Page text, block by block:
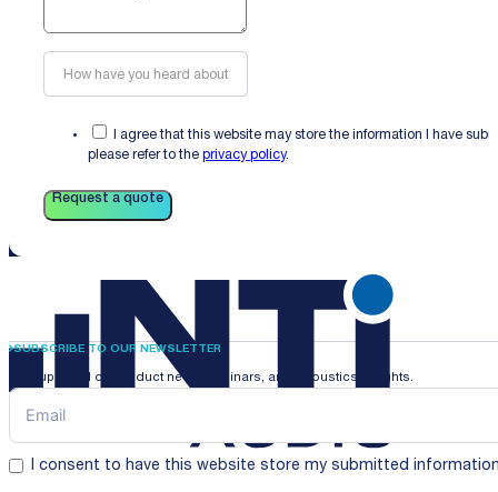
I agree that this website may store the information I have
please refer to theprivacy policy.
Request a quote
SUBSCRIBE TO OUR NEWSLETTER
Stay updated on product news, webinars, and acoustics insights.
I consent to have this website store my submitted